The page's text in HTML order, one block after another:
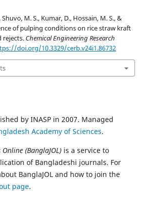
Shuvo, M. S., Kumar, D., Hossain, M. S., &
of pulping conditions on rice straw kraft
rejects. Chemical Engineering Research
doi.org/10.3329/cerb.v24i1.86732
by INASP in 2007. Managed
Academy of Sciences.
(BanglaJOL) is a service to
of Bangladeshi journals. For
BanglaJOL and how to join the
page.